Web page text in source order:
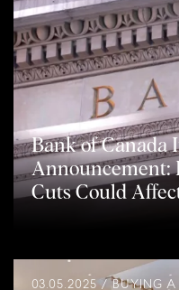
Bank of Canada
Announcement:
Cuts Could
03.05.2025 / BUYING A